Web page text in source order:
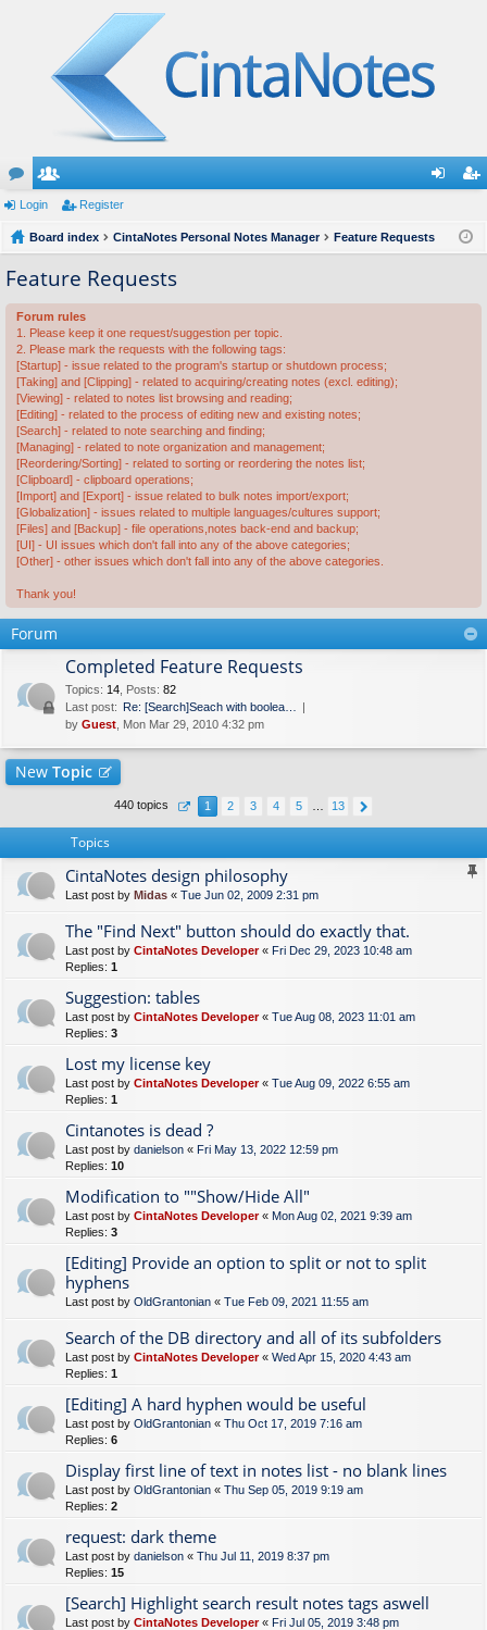
or
u
m
s
e
m
be
rs
ist
Login Register
Board index CintaNotes Personal Notes Manager Feature Requests
Feature Requests
Forum rules
1. Please keep it one request/suggestion per topic.
2. Please mark the requests with the following tags:
[Startup] - issue related to the program's startup or shutdown process;
[Taking] and [Clipping] - related to acquiring/creating notes (excl. editing);
[Viewing] - related to notes list browsing and reading;
[Editing] - related to the process of editing new and existing notes;
[Search] - related to note searching and finding;
[Managing] - related to note organization and management;
[Reordering/Sorting] - related to sorting or reordering the notes list;
[Clipboard] - clipboard operations;
[Import] and [Export] - issue related to bulk notes import/export;
[Globalization] - issues related to multiple languages/cultures support;
[Files] and [Backup] - file operations,notes back-end and backup;
[UI] - UI issues which don't fall into any of the above categories;
[Other] - other issues which don't fall into any of the above categories.
Thank you!
Forum
Completed Feature Requests
Topics: 14 Posts: 82
Last post: Re: [Search]Seach with boolea…
by Guest , Mon Mar 29, 2010 4:32 pm
New Topic
440 topics 1 2 3 4 5 13
Topics
CintaNotes design philosophy
Last post by Midas « Tue Jun 02, 2009 2:31 pm
The "Find Next" button should do exactly that.
Last post by CintaNotes Developer« Fri Dec 29, 2023 10:48 am
Replies: 1
Suggestion: tables
Last post by CintaNotes Developer« Tue Aug 08, 2023 11:01 am
Replies: 3
Lost my license key
Last post by CintaNotes Developer« Tue Aug 09, 2022 6:55 am
Replies: 1
Cintanotes is dead ?
Last post by danielson « Fri May 13, 2022 12:59 pm
Replies: 10
Modification to ""Show/Hide All"
Last post by CintaNotes Developer« Mon Aug 02, 2021 9:39 am
Replies: 3
[Editing] Provide an option to split or not to split
hyphens
Last post by OldGrantonian « Tue Feb 09, 2021 11:55 am
Search of the DB directory and all of its subfolders
Last post by CintaNotes Developer« Wed Apr 15, 2020 4:43 am
Replies: 1
[Editing] A hard hyphen would be useful
Last post by OldGrantonian « Thu Oct 17, 2019 7:16 am
Replies: 6
Display first line of text in notes list - no blank lines
Last post by OldGrantonian « Thu Sep 05, 2019 9:19 am
Replies: 2
request: dark theme
Last post by danielson « Thu Jul 11, 2019 8:37 pm
Replies: 15
[Search] Highlight search result notes tags aswell
Last post by CintaNotes Developer« Fri Jul 05, 2019 3:48 pm